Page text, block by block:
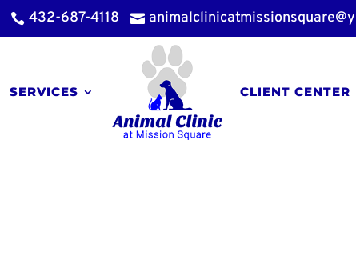
 432-687-4118 
SERVICES CLIENT CENTER